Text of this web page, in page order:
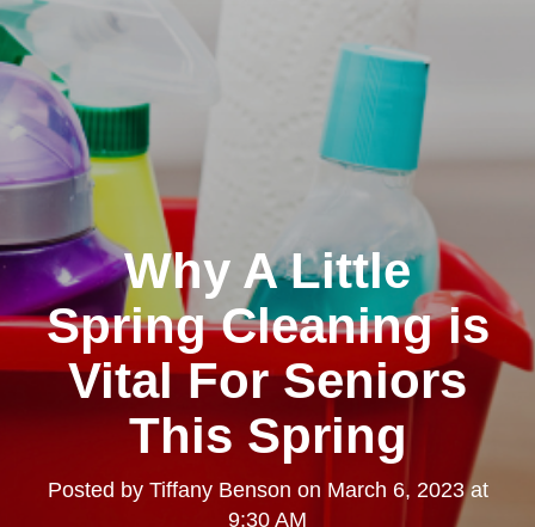
Why A Little
Spring Cleaning is
Vital For Seniors
This Spring
Posted by Tiffany Benson on March 6, 2023 at
9:30 AM